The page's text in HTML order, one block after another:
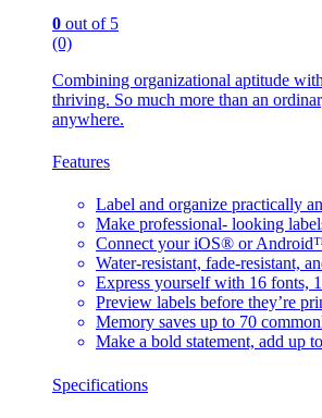
0 out of 5
(0)
Combining organizational aptitude
thriving. So much more than an
anywhere.
Features
Label and organize practically
Make professional- looking
Connect your iOS® or
Water-resistant, fade-resistant,
Express yourself with 16 fonts,
Preview labels before they’re
Memory saves up to 70
Make a bold statement, add up
Specifications